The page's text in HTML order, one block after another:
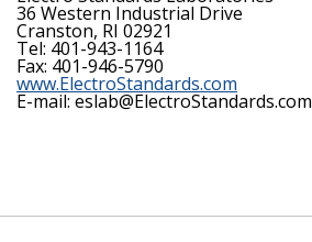
36 Western Industrial Drive
Cranston, RI 02921
Tel: 401-943-1164
Fax: 401-946-5790
www.ElectroStandards.com
E-mail: eslab@ElectroStandards.com